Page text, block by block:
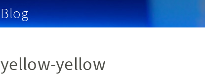
Blog
yellow-yellow